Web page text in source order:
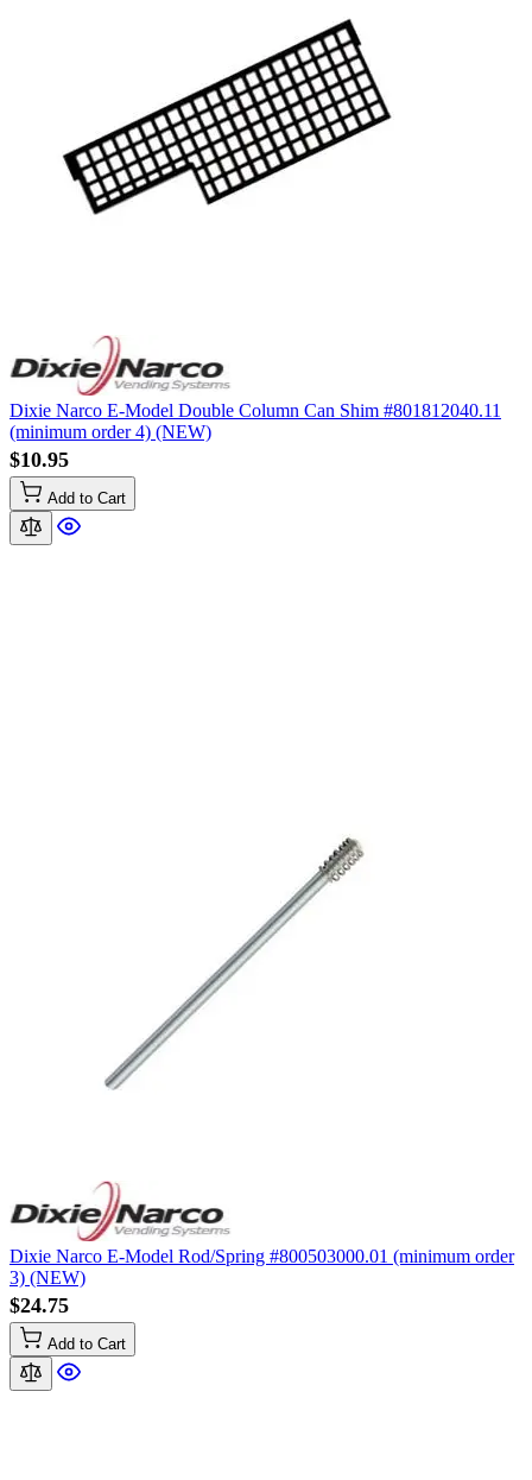
Dixie Narco E-Model Double Column Can Shim #801812040.11
(minimum order 4) (NEW)
$10.95
Add to Cart
Dixie Narco E-Model Rod/Spring #800503000.01 (minimum order
3) (NEW)
$24.75
Add to Cart